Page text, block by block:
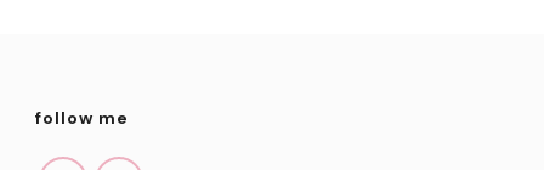
follow me